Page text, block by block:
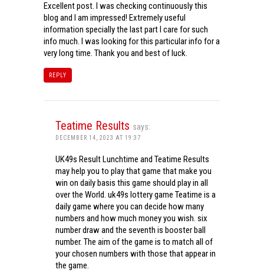
Excellent post. I was checking continuously this
blog and I am impressed! Extremely useful
information specially the last part I care for such
info much. I was looking for this particular info for a
very long time. Thank you and best of luck.
REPLY
Teatime Results says:
DECEMBER 14, 2023 AT 19:37
UK49s Result Lunchtime and Teatime Results
may help you to play that game that make you
win on daily basis this game should play in all
over the World. uk49s lottery game Teatime is a
daily game where you can decide how many
numbers and how much money you wish. six
number draw and the seventh is booster ball
number. The aim of the game is to match all of
your chosen numbers with those that appear in
the game.